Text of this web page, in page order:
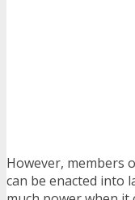
However, members
can be enacted into